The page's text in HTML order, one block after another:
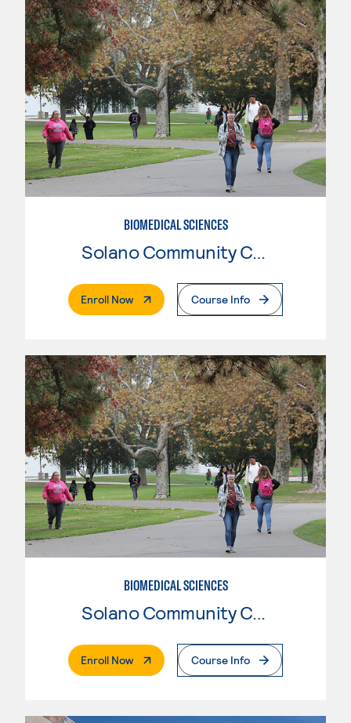
BIOMEDICAL SCIENCES
Enroll Now. External PageCourse Info
BIOMEDICAL SCIENCES
Solano Community College
Enroll Now. External PageCourse Info